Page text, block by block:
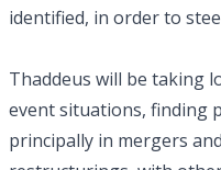
identified, in order to
Thaddeus will be taking
event situations, finding
principally in mergers